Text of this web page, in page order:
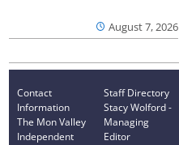
August 7, 2026
Contact
Information
The Mon Valley
Independent
Staff Directory
Stacy Wolford -
Managing
Editor